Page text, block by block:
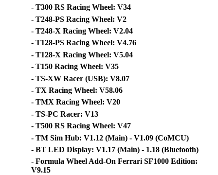
- T300 RS Racing Wheel: V34
- T248-PS Racing Wheel: V2
- T248-X Racing Wheel: V2.04
- T128-PS Racing Wheel: V4.76
- T128-X Racing Wheel: V5.04
- T150 Racing Wheel: V35
- TS-XW Racer (USB): V8.07
- TX Racing Wheel: V58.06
- TMX Racing Wheel: V20
- TS-PC Racer: V13
- T500 RS Racing Wheel: V47
- TM Sim Hub: V1.12 (Main) - V1.09 (CoMCU)
- BT LED Display: V1.17 (Main) - 1.18 (Bluetooth)
- Formula Wheel Add-On Ferrari SF1000 Edition:
V9.15